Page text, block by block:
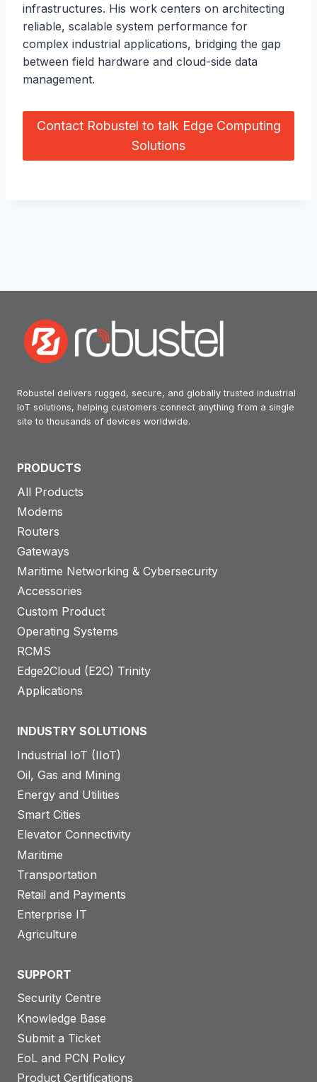
infrastructures. His work centers on architecting
reliable, scalable system performance for
complex industrial applications, bridging the gap
between field hardware and cloud-side data
management.
Contact Robustel to talk Edge Computing
Solutions
Robustel delivers rugged, secure, and globally trusted industrial
IoT solutions, helping customers connect anything from a single
site to thousands of devices worldwide.
PRODUCTS
All Products
Modems
Routers
Gateways
Maritime Networking & Cybersecurity
Accessories
Custom Product
Operating Systems
RCMS
Edge2Cloud (E2C) Trinity
Applications
INDUSTRY SOLUTIONS
Industrial IoT (IIoT)
Oil, Gas and Mining
Energy and Utilities
Smart Cities
Elevator Connectivity
Maritime
Transportation
Retail and Payments
Enterprise IT
Agriculture
SUPPORT
Security Centre
Knowledge Base
Submit a Ticket
EoL and PCN Policy
Product Certifications